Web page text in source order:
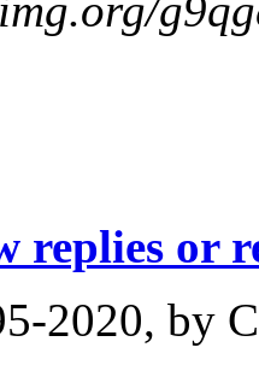
replies or
2020, by